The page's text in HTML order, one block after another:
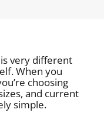
very different
When you
choosing
and current
simple.